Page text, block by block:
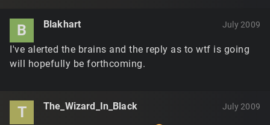
B Blakhart July 2009
I've alerted the brains and the reply as to wtf is going
will hopefully be forthcoming.
T The_Wizard_In_Black July 2009